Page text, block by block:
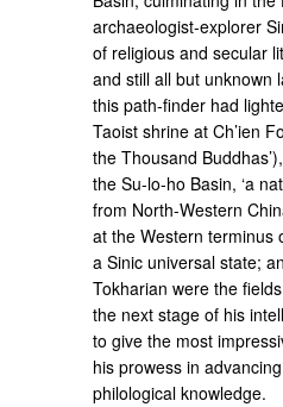
archaeologist-explorer
of religious and secular
and still all but unknown
this path-finder had
Taoist shrine at Ch’ien
the Thousand
the Su-lo-ho Basin, ‘a
from North-Western
at the Western
a Sinic universal state;
Tokharian were the
the next stage of his
to give the most
his prowess in
philological knowledge.